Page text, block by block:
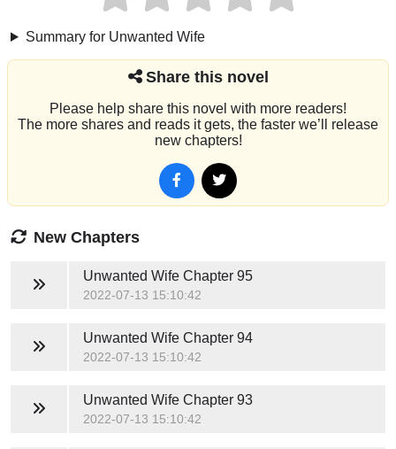
Summary for Unwanted Wife
Share this novel
Please help share this novel with more readers!
The more shares and reads it gets, the faster we’ll release
new chapters!
New Chapters
Unwanted WifeChapter 95
2022-07-13 15:10:42
Unwanted WifeChapter 94
2022-07-13 15:10:42
Unwanted WifeChapter 93
2022-07-13 15:10:42